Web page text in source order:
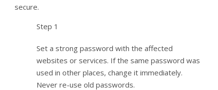
secure.
Step 1
Set a strong password with the affected
websites or services. If the same password was
used in other places, change it immediately.
Never re-use old passwords.